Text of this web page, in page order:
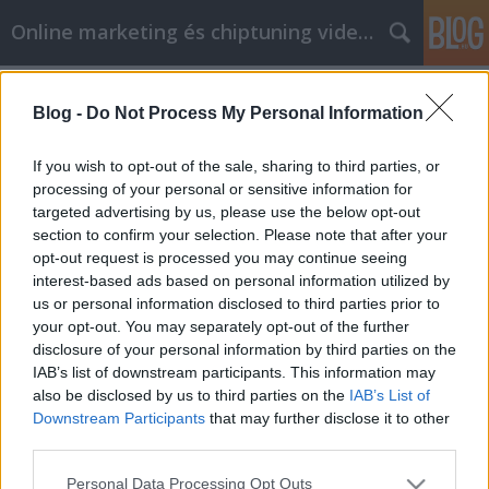
Blog - Do Not Process My Personal Information
If you wish to opt-out of the sale, sharing to third parties, or
processing of your personal or sensitive information for
targeted advertising by us, please use the below opt-out
section to confirm your selection. Please note that after your
opt-out request is processed you may continue seeing
interest-based ads based on personal information utilized by
us or personal information disclosed to third parties prior to
your opt-out. You may separately opt-out of the further
disclosure of your personal information by third parties on the
IAB’s list of downstream participants. This information may
also be disclosed by us to third parties on the IAB’s List of
Downstream Participants that may further disclose it to other
Please note that this website/app uses one or more Google
Personal Data Processing Opt Outs
Online marketing és chiptuning videók
Hogyan használhatja a
videomarketinget előnyére
Chiptuning Blogok•2022. május 04.
Best AI marketing megoldások B2B szolgáltató
cégeknek Szerkesztőségi anyag | Szerző: Szabó
András Frissítve: 2026. március 24. A B2B szektorban
az értékesítési ciklusok hossza és a döntéshozói lánc
komplexitása alapjaiban határozza meg a
marketingstratégiát. Az AI marketing B2B
környezetben…